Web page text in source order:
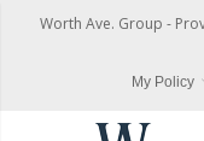
Worth Ave. Group -
My Policy